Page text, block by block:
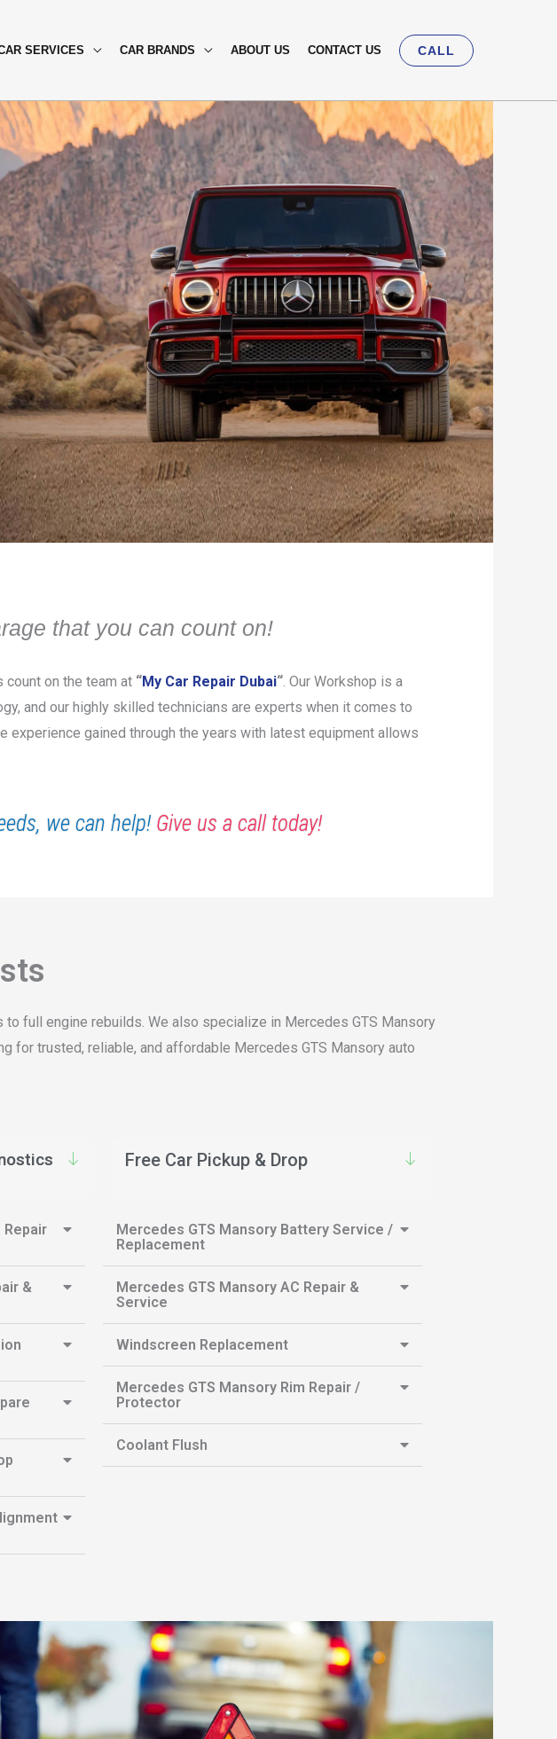
SERVICES CAR BRANDS ABOUT US CONTACT US CALL
that you can count on!
count on the team at “My Car Repair Dubai“. Our Workshop is a
and our highly skilled technicians are experts when it comes to
experience gained through the years with latest equipment allows
we can help! Give us a call today!
to full engine rebuilds. We also specialize in Mercedes GTS Mansory
for trusted, reliable, and affordable Mercedes GTS Mansory auto
Free Car Pickup & Drop
&
Mercedes GTS Mansory Battery Service /
Replacement
Mercedes GTS Mansory AC Repair &
Service
Windscreen Replacement
Mercedes GTS Mansory Rim Repair /
Protector
Coolant Flush